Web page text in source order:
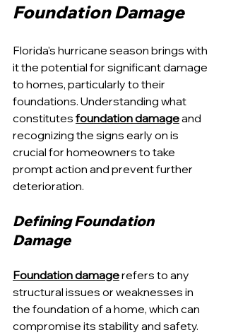
Foundation Damage
Florida's hurricane season brings with
it the potential for significant damage
to homes, particularly to their
foundations. Understanding what
constitutes foundation damage and
recognizing the signs early on is
crucial for homeowners to take
prompt action and prevent further
deterioration.
Defining Foundation
Damage
Foundation damage refers to any
structural issues or weaknesses in
the foundation of a home, which can
compromise its stability and safety.